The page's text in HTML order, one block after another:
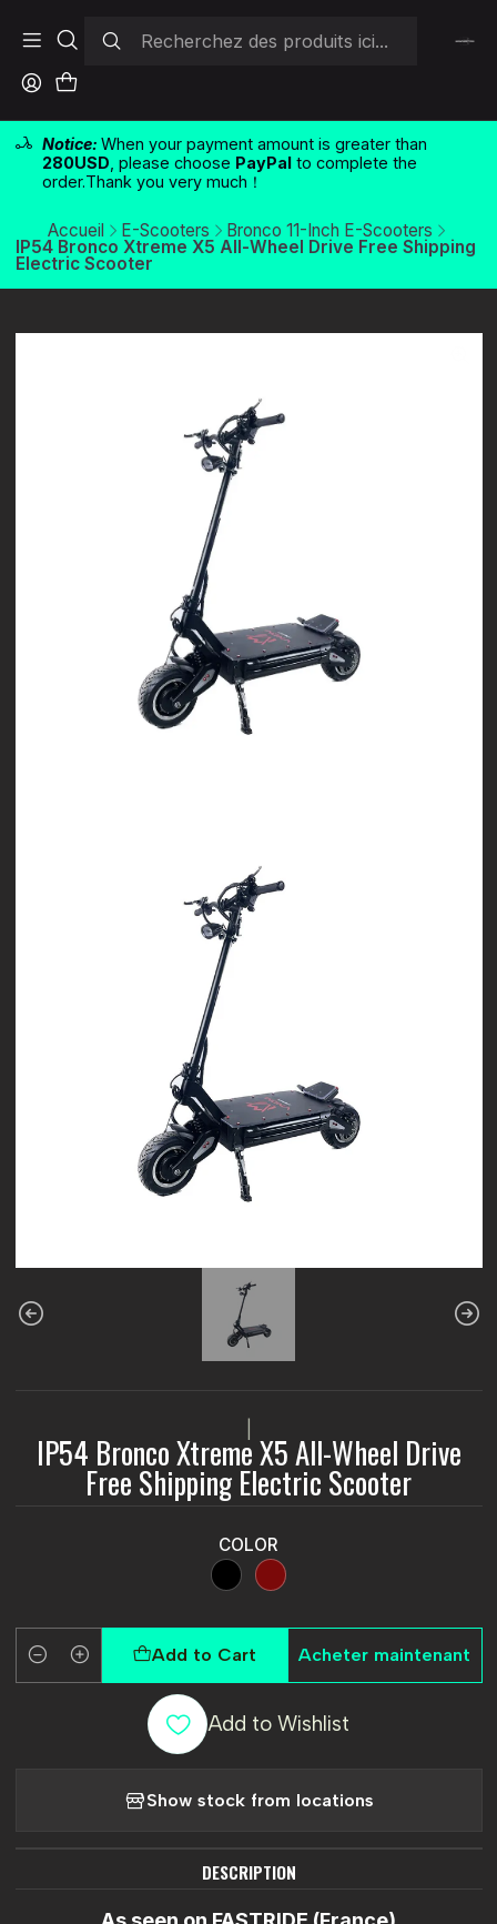
Notice: When your payment amount is greater than
280USD , please choose PayPalto complete the
order.Thank you very much！
Accueil E-Scooters
Bronco 11-Inch E-Scooters
IP54 Bronco Xtreme X5 All-Wheel Drive Free Shipping
Electric Scooter
IP54 Bronco Xtreme X5 All-Wheel Drive
Free Shipping Electric Scooter
COLOR
Quantity
Add to Cart Acheter maintenant
Add to Wishlist
Show stock from locations
DESCRIPTION